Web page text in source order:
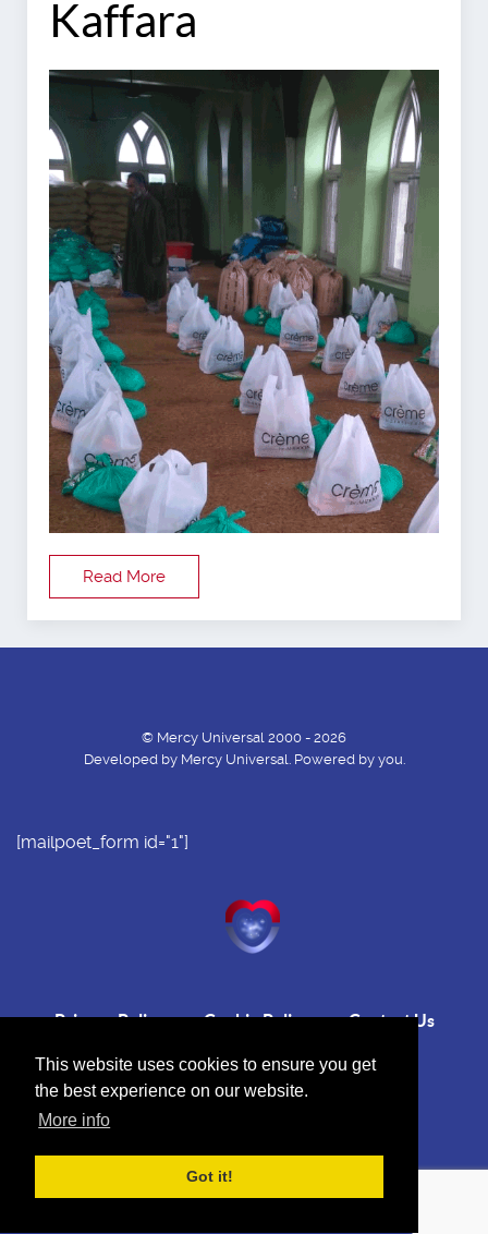
This website uses cookies to ensure you get
the best experience on our website.
More info
Got it!
Kaffara
Read More
© Mercy Universal 2000 - 2026
Developed by Mercy Universal. Powered by you.
[mailpoet_form id="1"]
Privacy Policy Cookie Policy Contact Us